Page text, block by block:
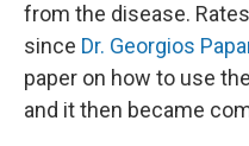
from the disease.
since Dr. Georgios
paper on how to use
and it then became